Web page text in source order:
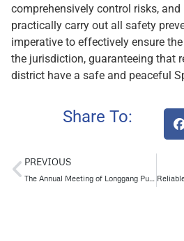
comprehensively control risks,
practically carry out all safety
imperative to effectively ensure
the jurisdiction, guaranteeing that
district have a safe and peaceful
Share To:
PREVIOUS